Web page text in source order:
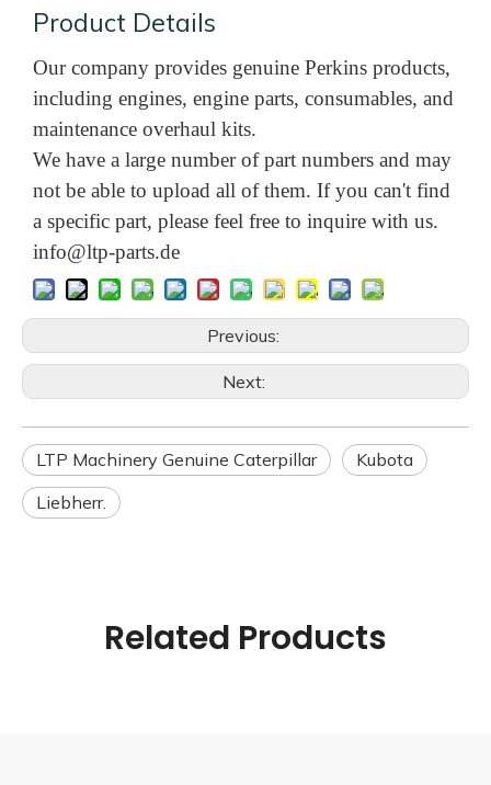
Product Details
Our company provides genuine Perkins products,
including engines, engine parts, consumables, and
maintenance overhaul kits.
We have a large number of part numbers and may
not be able to upload all of them. If you can't find
a specific part, please feel free to inquire with us.
info@ltp-parts.de
Previous:
Next:
LTP Machinery Genuine Caterpillar
Kubota
Liebherr.
Related Products